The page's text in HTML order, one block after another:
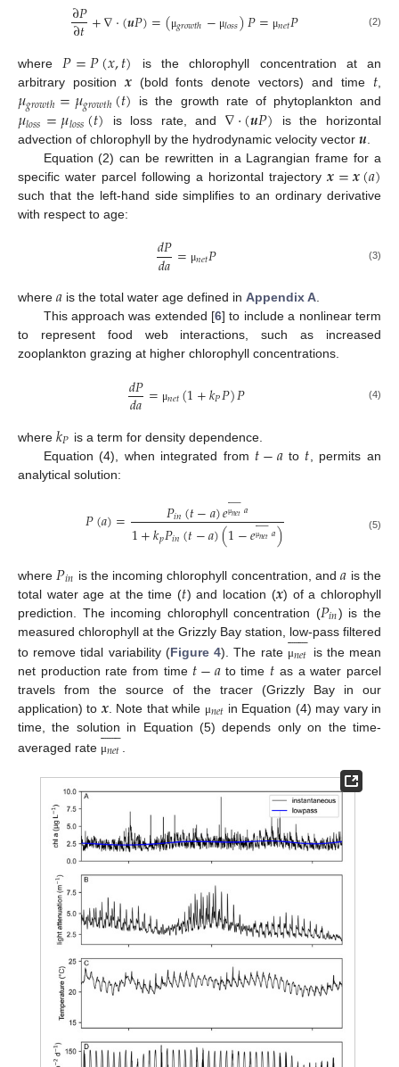
∂𝑃
∂𝑡+∇⋅(𝒖𝑃)=(μ𝑔𝑟𝑜𝑤𝑡ℎ− μ𝑙𝑜𝑠𝑠)𝑃= μ𝑛𝑒𝑡𝑃 (2)
where𝑃=𝑃(𝑥,𝑡) is the chlorophyll concentration at an
arbitrary position 𝒙(bold fonts denote vectors) and time 𝑡,
𝜇𝑔𝑟𝑜𝑤𝑡ℎ=𝜇𝑔𝑟𝑜𝑤𝑡ℎ(𝑡) is the growth rate of phytoplankton and
𝜇𝑙𝑜𝑠𝑠=𝜇𝑙𝑜𝑠𝑠(𝑡) is loss rate, and ∇⋅(𝒖𝑃)
is the horizontal
advection of chlorophyll by the hydrodynamic velocity vector 𝒖
Equation (2) can be rewritten in a Lagrangian frame for a
specific water parcel following a horizontal trajectory𝒙=𝒙(𝑎)
such that the left-hand side simplifies to an ordinary derivative
with respect to age:
𝑑𝑃
𝑑𝑎= μ𝑛𝑒𝑡𝑃 (3)
where 𝑎 is the total water age defined inAppendix A.
This approach was extended [6] to include a nonlinear term
to represent food web interactions, such as increased
zooplankton grazing at higher chlorophyll concentrations.
𝑑𝑃
𝑑𝑎= μ𝑛𝑒𝑡(1+𝑘𝑃𝑃)𝑃 (4)
where 𝑘𝑃 is a term for density dependence.
Equation (4), when integrated from 𝑡−𝑎to 𝑡 , permits an
analytical solution:
𝑃(𝑎)= 𝑃𝑖𝑛(𝑡−𝑎)𝑒μ𝑛𝑒𝑡
 
𝑎
1+𝑘𝑝𝑃𝑖𝑛(𝑡−𝑎)(1−𝑒μ𝑛𝑒𝑡
 
𝑎) (5)
where 𝑃𝑖𝑛 is the incoming chlorophyll concentration, and𝑎 is the
total water age at the time (𝑡) and location (𝒙) of a chlorophyll
prediction. The incoming chlorophyll concentration (𝑃𝑖𝑛) is the
measured chlorophyll at the Grizzly Bay station, low-pass filtered
to remove tidal variability (Figure 4). The rate μ𝑛𝑒𝑡
 
 is the mean
net production rate from time 𝑡−𝑎to time 𝑡 as a water parcel
travels from the source of the tracer (Grizzly Bay in our
application) to 𝒙 . Note that while μ𝑛𝑒𝑡 in Equation (4) may vary in
time, the solution in Equation (5) depends only on the time-
averaged rate μ𝑛𝑒𝑡
 
